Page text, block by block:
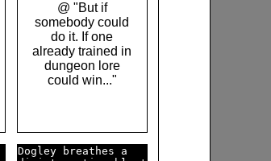
@ "But if
somebody could
do it. If one
already trained in
dungeon lore
could win..."
Dogley breathes a